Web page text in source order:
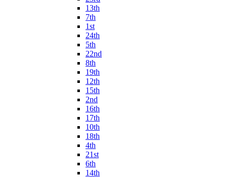
13th
7th
1st
24th
5th
22nd
8th
19th
12th
15th
2nd
16th
17th
10th
18th
4th
21st
6th
14th